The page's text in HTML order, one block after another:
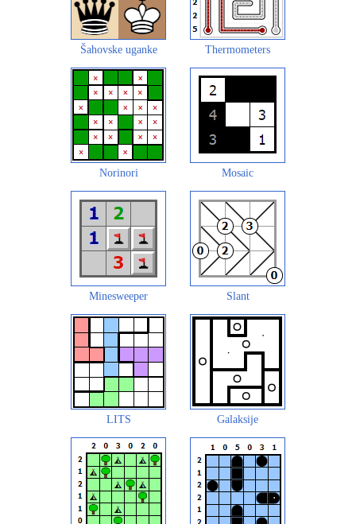
Šahovske uganke Thermometers
Norinori Mosaic
Minesweeper Slant
LITS Galaksije